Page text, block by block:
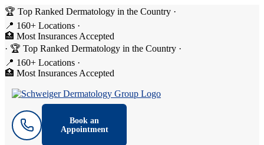
🏆 Top Ranked Dermatology in the Country ·
📍 160+ Locations ·
🏥 Most Insurances Accepted
· 🏆 Top Ranked Dermatology in the Country ·
📍 160+ Locations ·
🏥 Most Insurances Accepted
Book an
Appointment